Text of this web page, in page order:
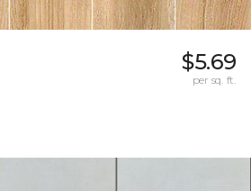
$5.69
per sq. ft.